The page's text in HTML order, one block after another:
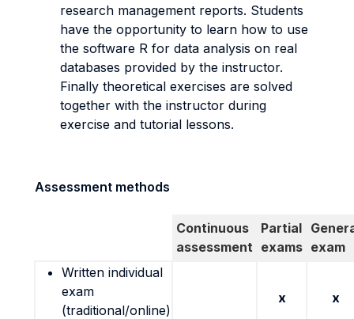
research management reports. Students
have the opportunity to learn how to use
the software R for data analysis on real
databases provided by the instructor.
Finally theoretical exercises are solved
together with the instructor during
exercise and tutorial lessons.
Assessment methods
Continuous
assessment
Partial
exams exam
Written individual
exam
(traditional/online)
x x